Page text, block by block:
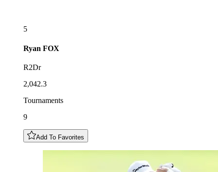
5
Ryan FOX
R2Dr
2,042.3
Tournaments
9
Add To Favorites